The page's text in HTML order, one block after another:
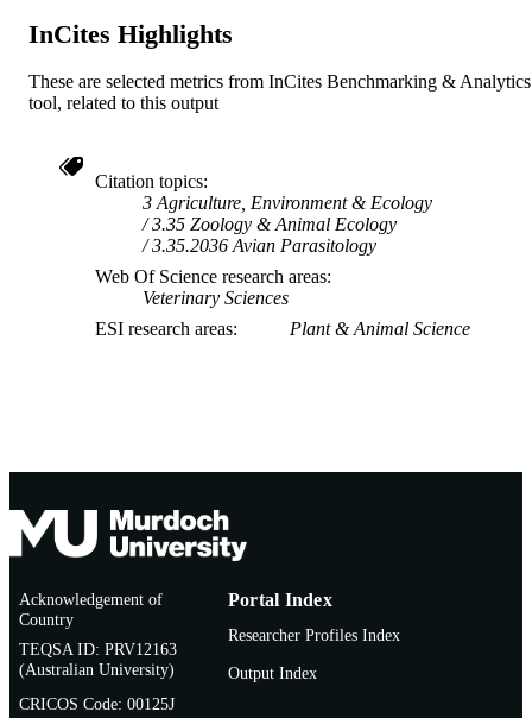
InCites Highlights
These are selected metrics from InCites Benchmarking & Analytics
tool, related to this output
Citation topics
3 Agriculture, Environment & Ecology
3.35 Zoology & Animal Ecology
3.35.2036 Avian Parasitology
Web Of Science research areas
Veterinary Sciences
ESI research areas
Plant & Animal Science
Acknowledgement of
Country
TEQSA ID: PRV12163
(Australian University)
CRICOS Code: 00125J
Portal Index
Researcher Profiles Index
Output Index